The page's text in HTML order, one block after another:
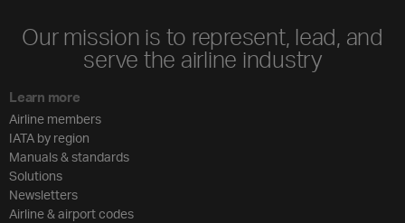
Our mission is to represent, lead, and
serve the airline industry
Learn more
Airline members
IATA by region
Manuals & standards
Solutions
Newsletters
Airline & airport codes